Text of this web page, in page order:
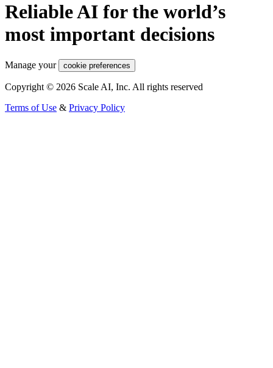
Reliable AI for the world’s
most important decisions
Manage your cookie preferences
Copyright © 2026 Scale AI, Inc. All rights reserved
Terms of Use & Privacy Policy